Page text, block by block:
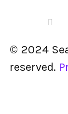
© 2024
reserved.